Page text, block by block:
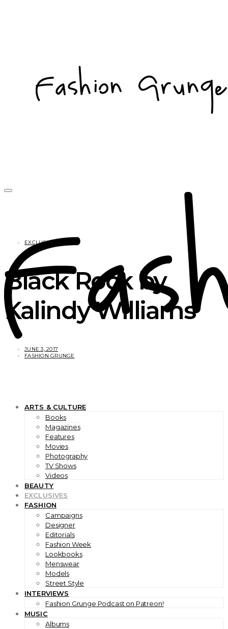
ARTS & CULTURE
Books
Magazines
Features
Movies
Photography
TV Shows
Videos
BEAUTY
EXCLUSIVES
FASHION
Campaigns
Designer
Editorials
Fashion Week
Lookbooks
Menswear
Models
Street Style
INTERVIEWS
Fashion Grunge Podcast on Patreon!
MUSIC
Albums
EXCLUSIVES
Black Rock by
Kalindy Williams
JUNE 3, 2017
FASHION GRUNGE